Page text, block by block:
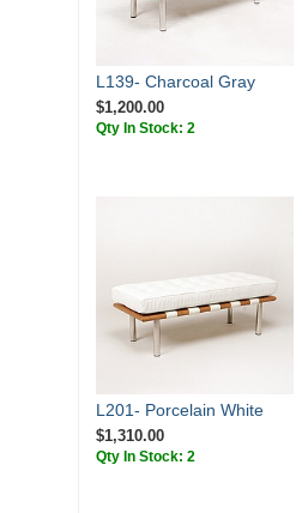
L139- Charcoal Gray
$1,200.00
Qty In Stock: 2
L201- Porcelain White
$1,310.00
Qty In Stock: 2